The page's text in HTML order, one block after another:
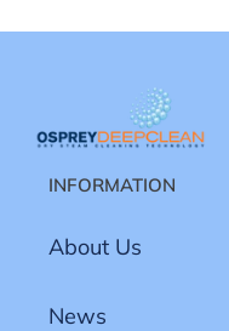
INFORMATION
About Us
News